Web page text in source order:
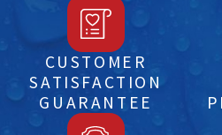
CUSTOMER
SATISFACTION
GUARANTEE